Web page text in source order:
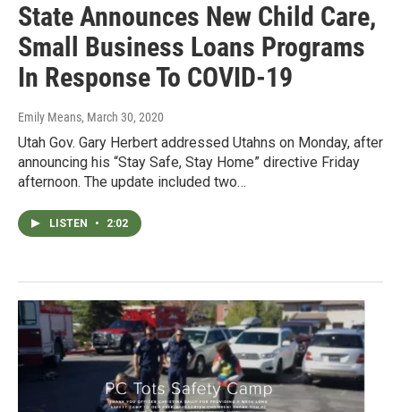
State Announces New Child Care,
Small Business Loans Programs
In Response To COVID-19
Emily Means, March 30, 2020
Utah Gov. Gary Herbert addressed Utahns on Monday, after
announcing his “Stay Safe, Stay Home” directive Friday
afternoon. The update included two…
LISTEN • 2:02